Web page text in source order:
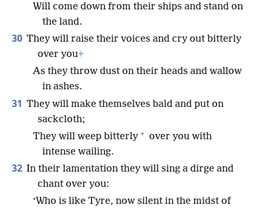
Will come down from their ships and stand on
the land.
30 They will raise their voices and cry out bitterly
over you+
As they throw dust on their heads and wallow
in ashes.
31 They will make themselves bald and put on
sackcloth;
They will weep bitterly * over you with
intense wailing.
32 In their lamentation they will sing a dirge and
chant over you:
‘Who is like Tyre, now silent in the midst of